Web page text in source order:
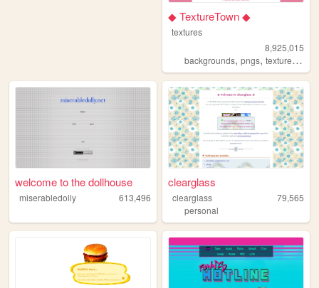
◆ TextureTown ◆
textures
8,925,015
backgrounds,pngs,textures ,
welcome to the dollhouse
miserabledolly 613,496
clearglass
clearglass
79,565
personal